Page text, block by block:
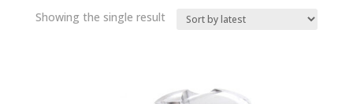
Showing the single result